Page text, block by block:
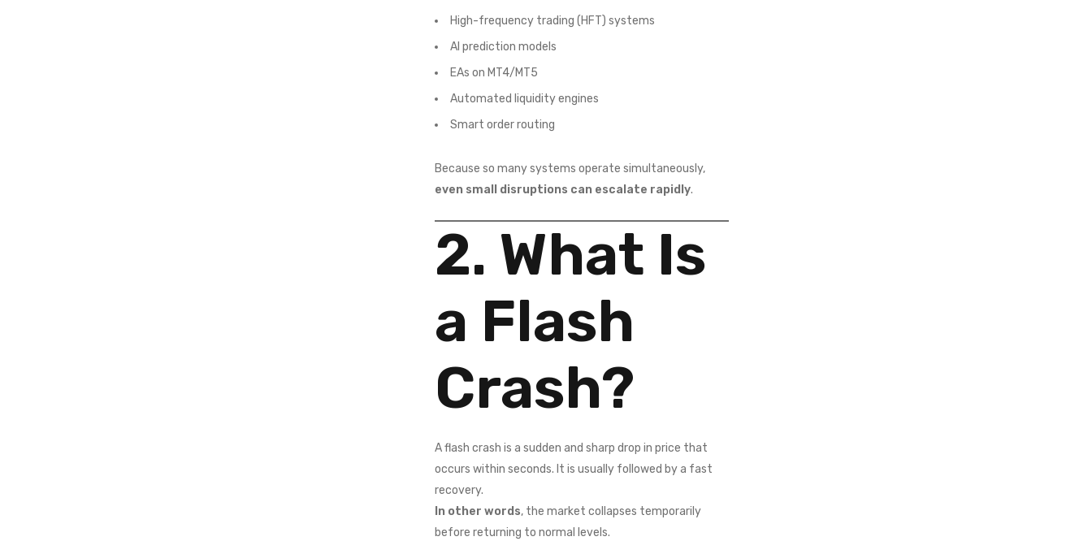
High-frequency trading (HFT) systems
AI prediction models
EAs on MT4/MT5
Automated liquidity engines
Smart order routing
Because so many systems operate simultaneously,
even small disruptions can escalate rapidly.
2. What Is
a Flash
Crash?
A flash crash is a sudden and sharp drop in price that
occurs within seconds. It is usually followed by a fast
recovery.
In other words, the market collapses temporarily
before returning to normal levels.